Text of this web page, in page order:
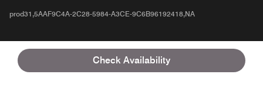
Check Availability
prod31,5AAF9C4A-2C28-5984-A3CE-9C6B96192418,NA